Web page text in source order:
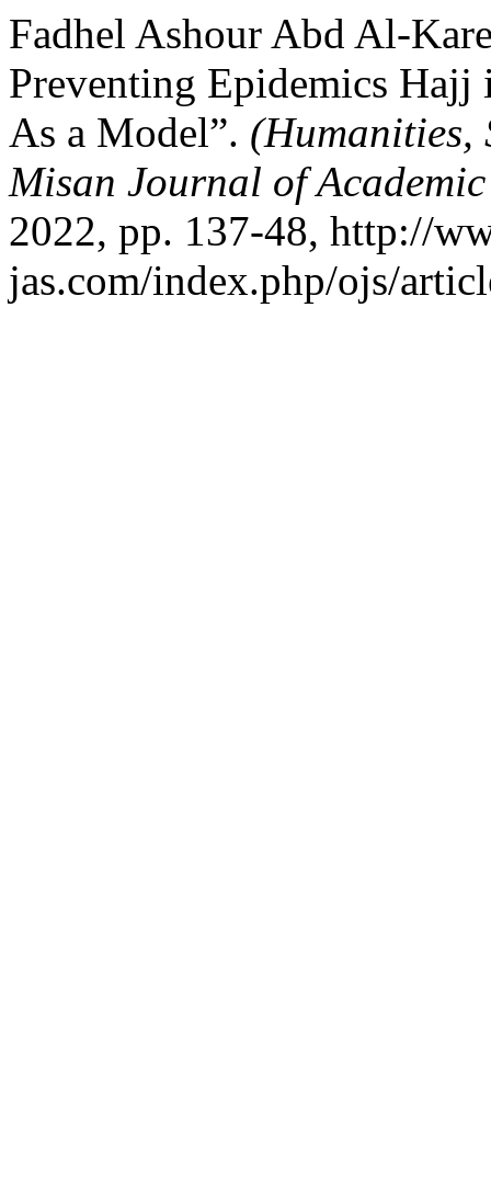
Fadhel Ashour Abd Al-
Preventing Epidemics
As a Model”. (Humanities,
Misan Journal of
2022, pp. 137-48, http://
jas.com/index.php/ojs/